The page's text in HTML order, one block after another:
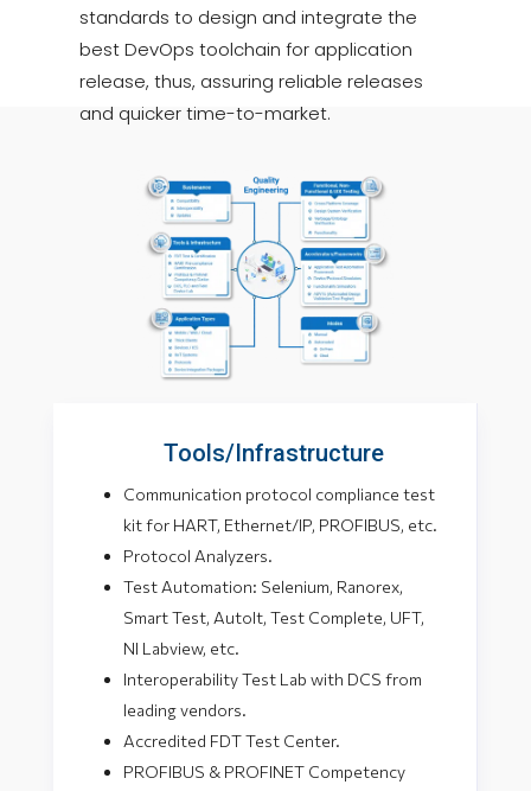
standards to design and integrate the
best DevOps toolchain for application
release, thus, assuring reliable releases
and quicker time-to-market.
Tools/Infrastructure
Communication protocol compliance test
kit for HART, Ethernet/IP, PROFIBUS, etc.
Protocol Analyzers.
Test Automation: Selenium, Ranorex,
Smart Test, AutoIt, Test Complete, UFT,
NI Labview, etc.
Interoperability Test Lab with DCS from
leading vendors.
Accredited FDT Test Center.
PROFIBUS & PROFINET Competency